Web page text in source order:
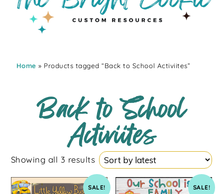
Home » Products tagged “Back to School Activiites”
Back to School
Activiites
Showing all 3 results
SALE! SALE!